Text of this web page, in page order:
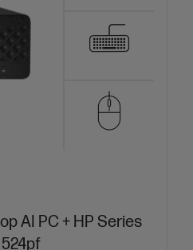
AI PC + HP Series